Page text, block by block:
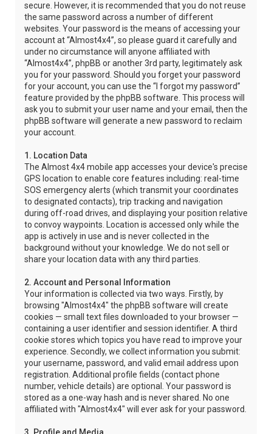
secure. However, it is recommended that you do not reuse
the same password across a number of different
websites. Your password is the means of accessing your
account at “Almost4x4”, so please guard it carefully and
under no circumstance will anyone affiliated with
“Almost4x4”, phpBB or another 3rd party, legitimately ask
you for your password. Should you forget your password
for your account, you can use the “I forgot my password”
feature provided by the phpBB software. This process will
ask you to submit your user name and your email, then the
phpBB software will generate a new password to reclaim
your account.
1. Location Data
The Almost 4x4 mobile app accesses your device's precise
GPS location to enable core features including: real-time
SOS emergency alerts (which transmit your coordinates
to designated contacts), trip tracking and navigation
during off-road drives, and displaying your position relative
to convoy waypoints. Location is accessed only while the
app is actively in use and is never collected in the
background without your knowledge. We do not sell or
share your location data with any third parties.
2. Account and Personal Information
Your information is collected via two ways. Firstly, by
browsing "Almost4x4" the phpBB software will create
cookies — small text files downloaded to your browser —
containing a user identifier and session identifier. A third
cookie stores which topics you have read to improve your
experience. Secondly, we collect information you submit:
your username, password, and valid email address upon
registration. Additional profile fields (contact phone
number, vehicle details) are optional. Your password is
stored as a one-way hash and is never shared. No one
affiliated with "Almost4x4" will ever ask for your password.